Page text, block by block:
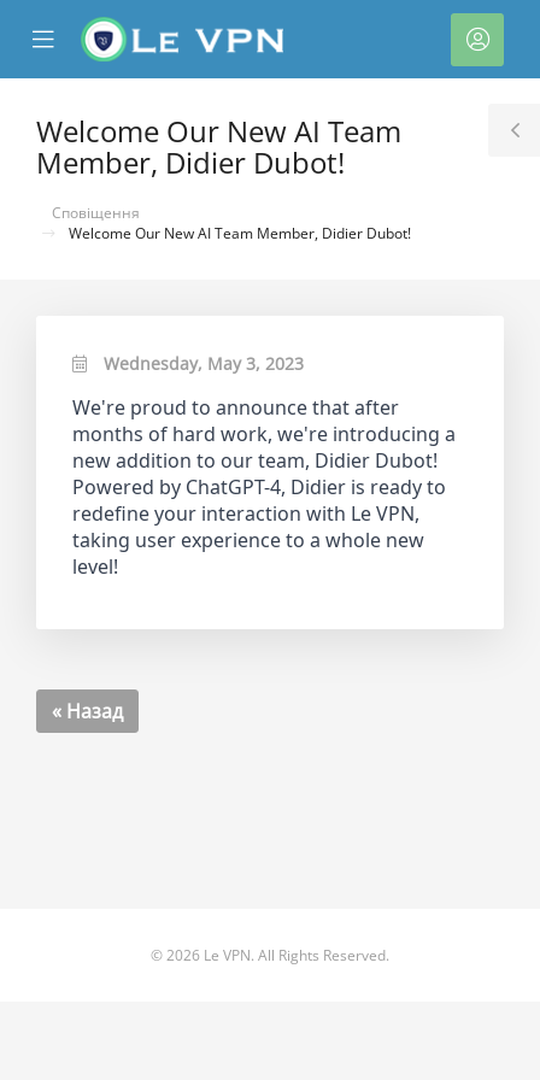
Mobile
Menu
Welcome Our New AI Team
Member, Didier Dubot!
Сповіщення
Welcome Our New AI Team Member, Didier Dubot!
Wednesday, May 3, 2023
We're proud to announce that after
months of hard work, we're introducing a
new addition to our team, Didier Dubot!
Powered by ChatGPT-4, Didier is ready to
redefine your interaction with Le VPN,
taking user experience to a whole new
level!
« Назад
© 2026 Le VPN. All Rights Reserved.